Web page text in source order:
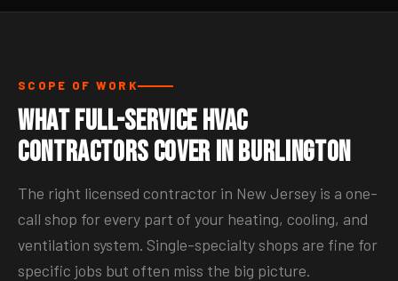
SCOPE OF WORK
What Full-Service HVAC
Contractors Cover in Burlington
The right licensed contractor in New Jersey is a one-
call shop for every part of your heating, cooling, and
ventilation system. Single-specialty shops are fine for
specific jobs but often miss the big picture.